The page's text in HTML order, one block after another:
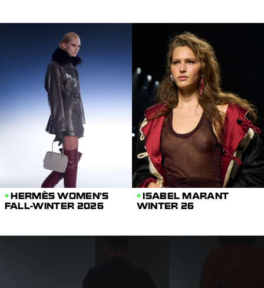
HERMÈS WOMEN'S
FALL-WINTER 2026
ISABEL MARANT
WINTER 26